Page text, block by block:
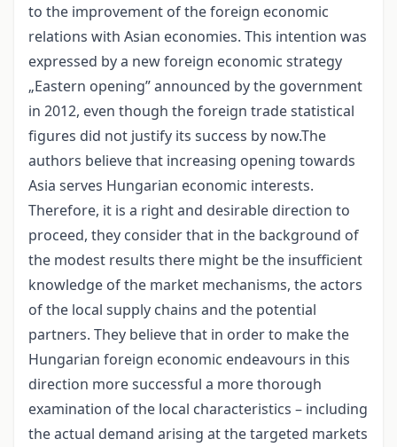
to the improvement of the foreign economic
relations with Asian economies. This intention was
expressed by a new foreign economic strategy
„Eastern opening” announced by the government
in 2012, even though the foreign trade statistical
figures did not justify its success by now.The
authors believe that increasing opening towards
Asia serves Hungarian economic interests.
Therefore, it is a right and desirable direction to
proceed, they consider that in the background of
the modest results there might be the insufficient
knowledge of the market mechanisms, the actors
of the local supply chains and the potential
partners. They believe that in order to make the
Hungarian foreign economic endeavours in this
direction more successful a more thorough
examination of the local characteristics – including
the actual demand arising at the targeted markets